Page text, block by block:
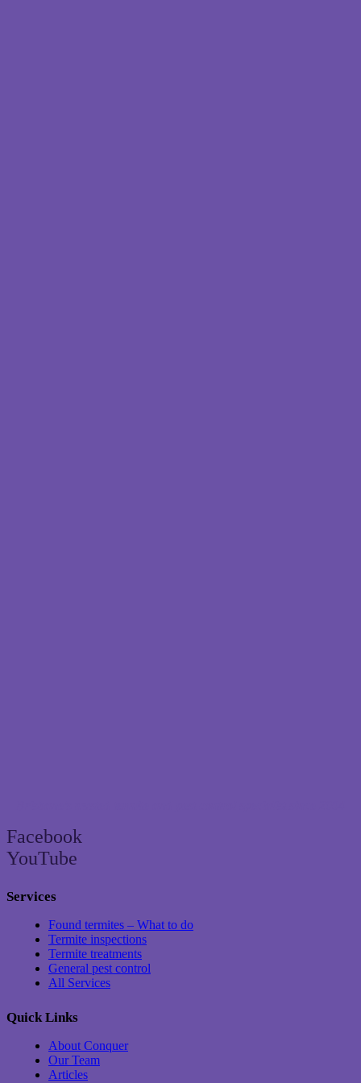
Facebook
YouTube
Services
Found termites – What to do
Termite inspections
Termite treatments
General pest control
All Services
Quick Links
About Conquer
Our Team
Articles